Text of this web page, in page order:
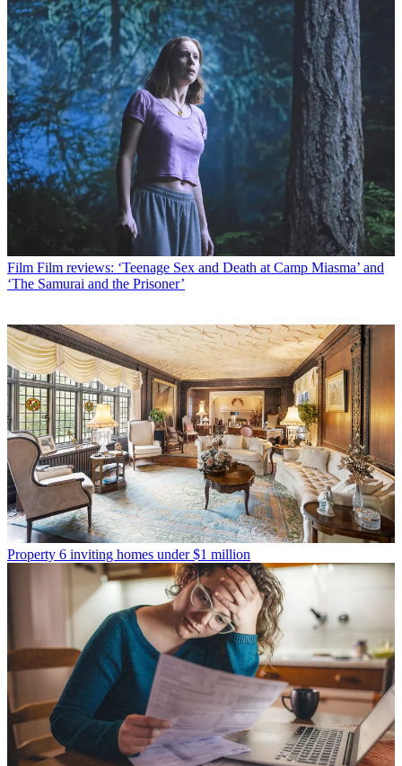
Film Film reviews: ‘Teenage Sex and Death at Camp Miasma’ and
‘The Samurai and the Prisoner’
Property 6 inviting homes under $1 million